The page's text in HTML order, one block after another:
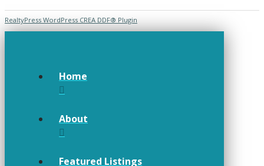
RealtyPress WordPress CREA DDF® Plugin
Home
About
Featured Listings